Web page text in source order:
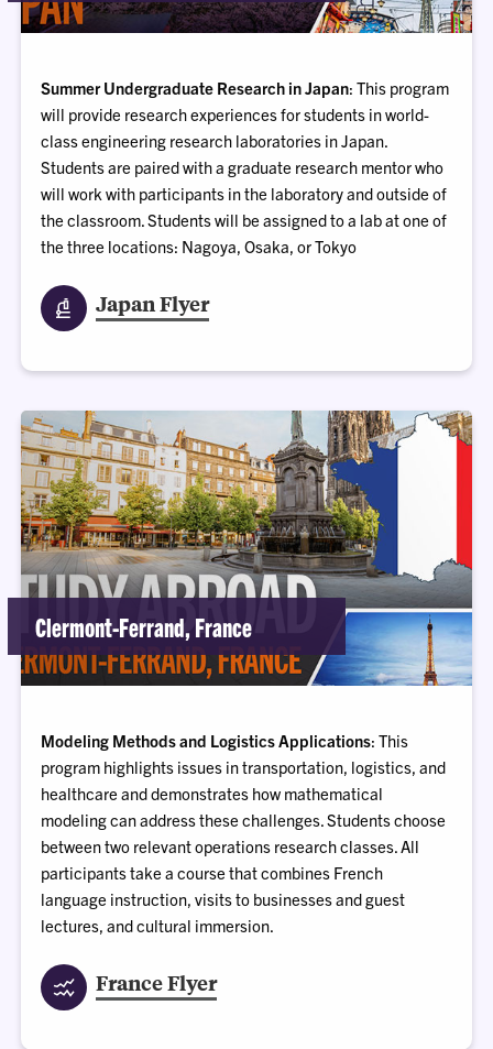
Summer Undergraduate Research in Japan: This program
will provide research experiences for students in world-
class engineering research laboratories in Japan.
Students are paired with a graduate research mentor who
will work with participants in the laboratory and outside of
the classroom. Students will be assigned to a lab at one of
the three locations: Nagoya, Osaka, or Tokyo
Japan Flyer
Clermont-Ferrand, France
Modeling Methods and Logistics Applications: This
program highlights issues in transportation, logistics, and
healthcare and demonstrates how mathematical
modeling can address these challenges. Students choose
between two relevant operations research classes. All
participants take a course that combines French
language instruction, visits to businesses and guest
lectures, and cultural immersion.
France Flyer